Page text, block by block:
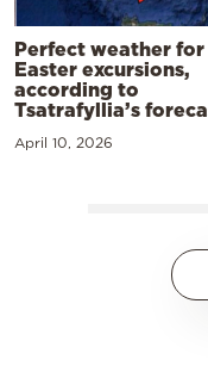
Perfect weather for
Easter excursions,
according to
Tsatrafyllia’s
April 10, 2026